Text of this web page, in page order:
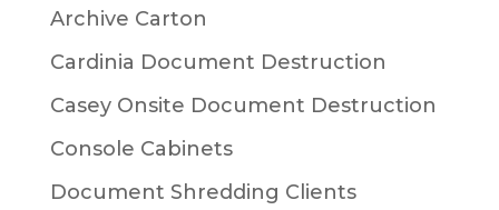
Archive Carton
Cardinia Document Destruction
Casey Onsite Document Destruction
Console Cabinets
Document Shredding Clients